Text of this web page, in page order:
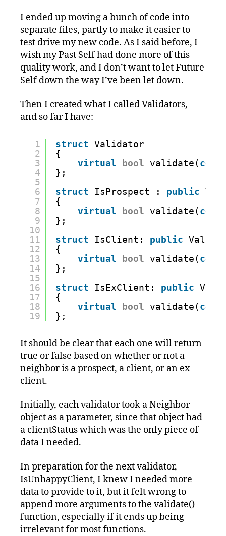
I ended up moving a bunch of code into
separate files, partly to make it easier to
test drive my new code. As I said before, I
wish my Past Self had done more of this
quality work, and I don’t want to let Future
Self down the way I’ve been let down.
Then I created what I called Validators,
and so far I have:
1
2
3
4
5
6
7
8
9
10
11
12
13
14
15
16
17
18
19
struct Validator
{
virtual
bool validate(
};
struct
IsProspect : public
{
virtual
bool validate(
};
struct
IsClient: public
{
virtual
bool validate(
};
struct
IsExClient: public
{
virtual
bool validate(
};
It should be clear that each one will return
true or false based on whether or not a
neighbor is a prospect, a client, or an ex-
client.
Initially, each validator took a Neighbor
object as a parameter, since that object had
a clientStatus which was the only piece of
data I needed.
In preparation for the next validator,
IsUnhappyClient, I knew I needed more
data to provide to it, but it felt wrong to
append more arguments to the validate()
function, especially if it ends up being
irrelevant for most functions.